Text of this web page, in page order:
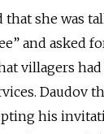
that she was
and asked
villagers
Daudov
his